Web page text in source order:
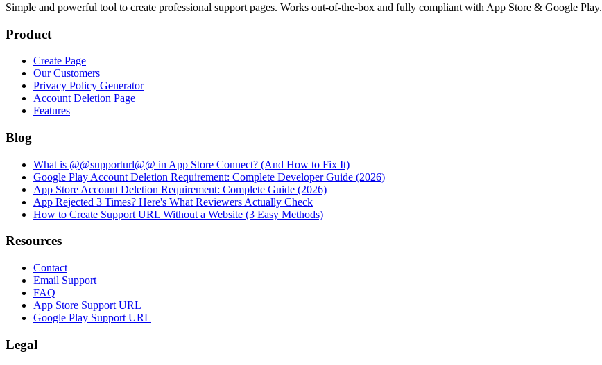
Simple and powerful tool to create professional support pages. Works out-of-the-box and fully compliant with App Store & Google Play.
Product
Create Page
Our Customers
Privacy Policy Generator
Account Deletion Page
Features
Blog
What is @@supporturl@@ in App Store Connect? (And How to Fix It)
Google Play Account Deletion Requirement: Complete Developer Guide (2026)
App Store Account Deletion Requirement: Complete Guide (2026)
App Rejected 3 Times? Here's What Reviewers Actually Check
How to Create Support URL Without a Website (3 Easy Methods)
Resources
Contact
Email Support
FAQ
App Store Support URL
Google Play Support URL
Legal